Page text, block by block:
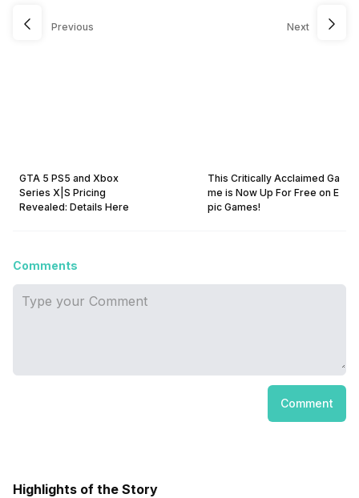
Previous
GTA 5 PS5 and Xbox
Series X|S Pricing
Revealed: Details Here
Next
This Critically Acclaimed Ga
me is Now Up For Free on E
pic Games!
Comments
Comment
Highlights of the Story